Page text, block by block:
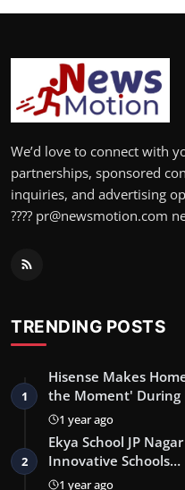
We’d love to connect with
partnerships, sponsored
inquiries, and advertising
???? pr@newsmotion.com
TRENDING POSTS
1
Hisense Makes
the Moment' During
1 year ago
2
Ekya School JP
Innovative Schools…
1 year ago